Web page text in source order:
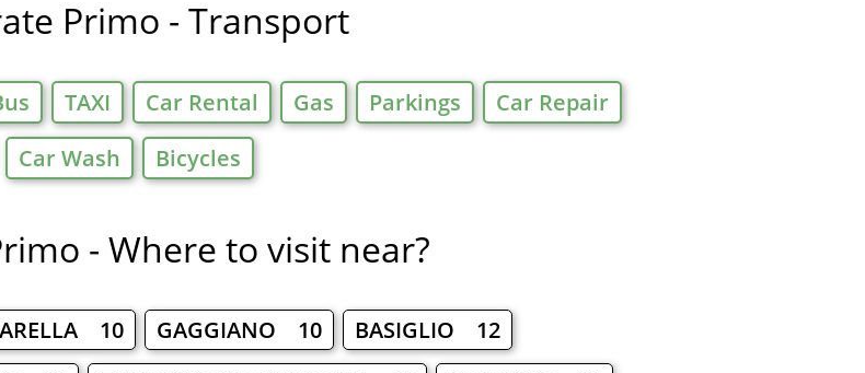
Primo - Transport
TAXI Car Rental Gas Parkings
Car Repair
Car Wash
Bicycles
- Where to visit near?
10 GAGGIANO 10
BASIGLIO 12